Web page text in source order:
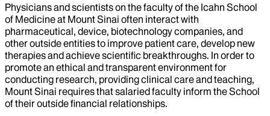
Physicians and scientists on the faculty of the Icahn School
of Medicine at Mount Sinai often interact with
pharmaceutical, device, biotechnology companies, and
other outside entities to improve patient care, develop new
therapies and achieve scientific breakthroughs. In order to
promote an ethical and transparent environment for
conducting research, providing clinical care and teaching,
Mount Sinai requires that salaried faculty inform the School
of their outside financial relationships.